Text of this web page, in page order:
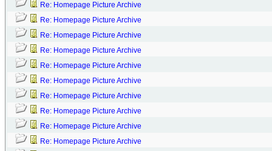
Re: Homepage Picture Archive
Re: Homepage Picture Archive
Re: Homepage Picture Archive
Re: Homepage Picture Archive
Re: Homepage Picture Archive
Re: Homepage Picture Archive
Re: Homepage Picture Archive
Re: Homepage Picture Archive
Re: Homepage Picture Archive
Re: Homepage Picture Archive